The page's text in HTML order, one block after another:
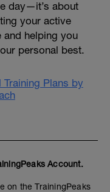
day—it’s about
your active
and helping you
personal best.
Training Plans by
Account.
on the TrainingPeaks